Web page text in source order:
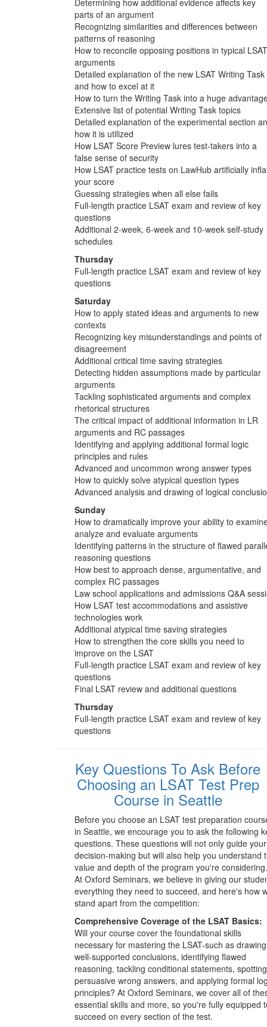
parts of an argument
Recognizing similarities and differences between
patterns of reasoning
How to reconcile opposing positions in typical LSAT
arguments
Detailed explanation of the new LSAT Writing Task
and how to excel at it
How to turn the Writing Task into a huge
Extensive list of potential Writing Task topics
Detailed explanation of the experimental section
how it is utilized
How LSAT Score Preview lures test-takers into a
false sense of security
How LSAT practice tests on LawHub artificially
your score
Guessing strategies when all else fails
Full-length practice LSAT exam and review of key
questions
Additional 2-week, 6-week and 10-week self-study
schedules
Thursday
Full-length practice LSAT exam and review of key
questions
Saturday
How to apply stated ideas and arguments to new
contexts
Recognizing key misunderstandings and points of
disagreement
Additional critical time saving strategies
Detecting hidden assumptions made by particular
arguments
Tackling sophisticated arguments and complex
rhetorical structures
The critical impact of additional information in LR
arguments and RC passages
Identifying and applying additional formal logic
principles and rules
Advanced and uncommon wrong answer types
How to quickly solve atypical question types
Advanced analysis and drawing of logical
Sunday
How to dramatically improve your ability to
analyze and evaluate arguments
Identifying patterns in the structure of flawed
reasoning questions
How best to approach dense, argumentative, and
complex RC passages
Law school applications and admissions Q&A
How LSAT test accommodations and assistive
technologies work
Additional atypical time saving strategies
How to strengthen the core skills you need to
improve on the LSAT
Full-length practice LSAT exam and review of key
questions
Final LSAT review and additional questions
Thursday
Full-length practice LSAT exam and review of key
questions
Key Questions To Ask Before
Choosing an LSAT Test Prep
Course in Seattle
Before you choose an LSAT test preparation
in Seattle, we encourage you to ask the following
questions. These questions will not only guide your
decision-making but will also help you understand
value and depth of the program you're considering.
At Oxford Seminars, we believe in giving our
everything they need to succeed, and here's how
stand apart from the competition:
Comprehensive Coverage of the LSAT Basics:
Will your course cover the foundational skills
necessary for mastering the LSAT-such as drawing
well-supported conclusions, identifying flawed
reasoning, tackling conditional statements, spotting
persuasive wrong answers, and applying formal
principles? At Oxford Seminars, we cover all of
essential skills and more, so you're fully equipped
succeed on every section of the test.